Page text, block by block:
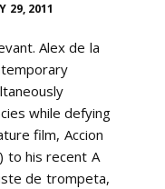
29, 2011
Alex de la
while defying
film, Accion
to his recent A
de trompeta,